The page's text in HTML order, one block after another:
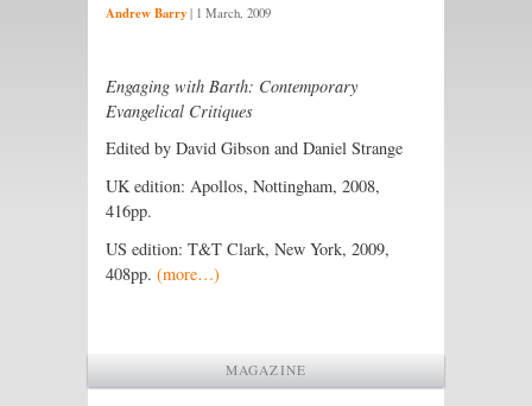
Andrew Barry | 1 March, 2009
Engaging with Barth: Contemporary
Evangelical Critiques
Edited by David Gibson and Daniel Strange
UK edition: Apollos, Nottingham, 2008,
416pp.
US edition: T&T Clark, New York, 2009,
408pp. (more…)
MAGAZINE